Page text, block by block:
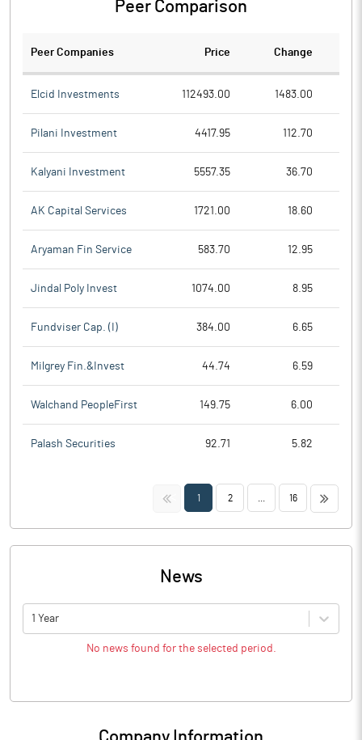
Peer Comparison
Peer Companies Price Change
Elcid Investments 112493.00 1483.00
Pilani Investment 4417.95 112.70
Kalyani Investment 5557.35 36.70
AK Capital Services 1721.00 18.60
Aryaman Fin Service 583.70 12.95
Jindal Poly Invest 1074.00 8.95
Fundviser Cap. (I) 384.00 6.65
Milgrey Fin.&Invest 44.74 6.59
Walchand PeopleFirst 149.75 6.00
Palash Securities 92.71 5.82
<< 1 2 16 >>
News
1 Year
No news found for the selected period.